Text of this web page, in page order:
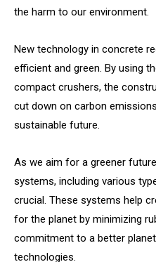
the harm to our environment.
New technology in concrete
efficient and green. By using
compact crushers, the
cut down on carbon
sustainable future.
As we aim for a greener
systems, including various
crucial. These systems help
for the planet by minimizing
commitment to a better
technologies.